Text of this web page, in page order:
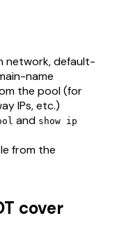
network, default-
name
the pool (for
IPs, etc.)
and show ip
from the
cover